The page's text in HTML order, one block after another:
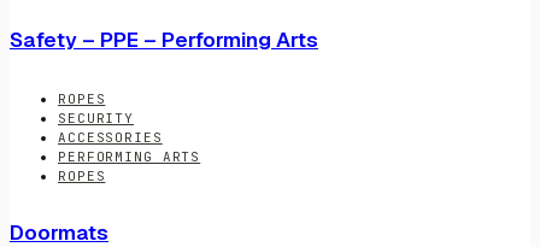
Safety – PPE – Performing Arts
ROPES
SECURITY
ACCESSORIES
PERFORMING ARTS
ROPES
Doormats